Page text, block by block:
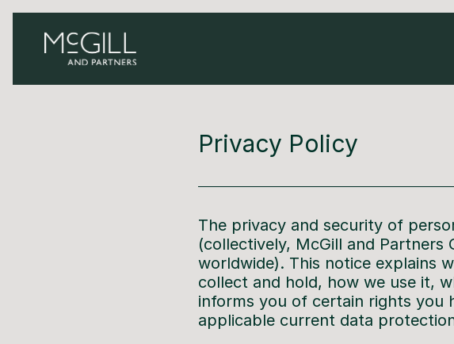
Privacy Policy
The privacy and security of
(collectively, McGill and Partners
worldwide). This notice explains
collect and hold, how we use it,
informs you of certain rights you
applicable current data